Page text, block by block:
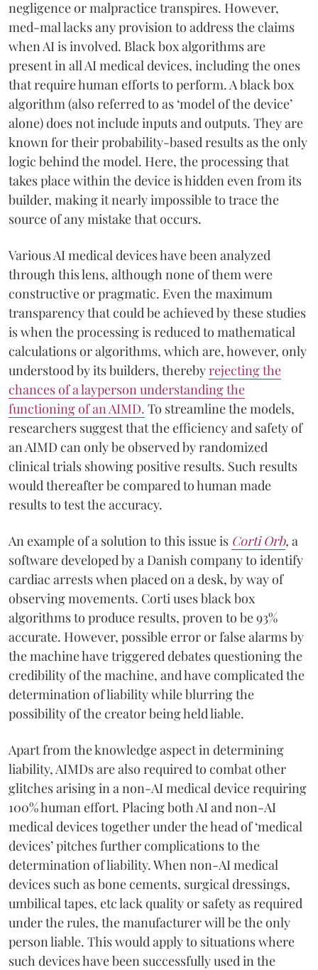
negligence or malpractice transpires. However,
med-mal lacks any provision to address the claims
when AI is involved. Black box algorithms are
present in all AI medical devices, including the ones
that require human efforts to perform. A black box
algorithm (also referred to as ‘model of the device’
alone) does not include inputs and outputs. They are
known for their probability-based results as the only
logic behind the model. Here, the processing that
takes place within the device is hidden even from its
builder, making it nearly impossible to trace the
source of any mistake that occurs.
Various AI medical devices have been analyzed
through this lens, although none of them were
constructive or pragmatic. Even the maximum
transparency that could be achieved by these studies
is when the processing is reduced to mathematical
calculations or algorithms, which are, however, only
understood by its builders, therebyrejecting the
chances of a layperson understanding the
functioning of an AIMD. To streamline the models,
researchers suggest that the efficiency and safety of
an AIMD can only be observed by randomized
clinical trials showing positive results. Such results
would thereafter be compared to human made
results to test the accuracy.
An example of a solution to this issue is Corti Orb, a
software developed by a Danish company to identify
cardiac arrests when placed on a desk, by way of
observing movements. Corti uses black box
algorithms to produce results, proven to be 93%
accurate. However, possible error or false alarms by
the machine have triggered debates questioning the
credibility of the machine, and have complicated the
determination of liability while blurring the
possibility of the creator being held liable.
Apart from the knowledge aspect in determining
liability, AIMDs are also required to combat other
glitches arising in a non-AI medical device requiring
100% human effort. Placing both AI and non-AI
medical devices together under the head of ‘medical
devices’ pitches further complications to the
determination of liability. When non-AI medical
devices such as bone cements, surgical dressings,
umbilical tapes, etc lack quality or safety as required
under the rules, the manufacturer will be the only
person liable. This would apply to situations where
such devices have been successfully used in the